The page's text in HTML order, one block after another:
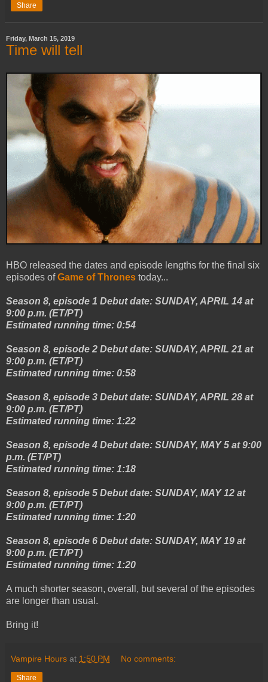
Share
Friday, March 15, 2019
Time will tell
HBO released the dates and episode lengths for the final six
episodes ofGame of Thrones today...
Season 8, episode 1 Debut date: SUNDAY, APRIL 14 at
9:00 p.m. (ET/PT)
Estimated running time: 0:54
Season 8, episode 2 Debut date: SUNDAY, APRIL 21 at
9:00 p.m. (ET/PT)
Estimated running time: 0:58
Season 8, episode 3 Debut date: SUNDAY, APRIL 28 at
9:00 p.m. (ET/PT)
Estimated running time: 1:22
Season 8, episode 4 Debut date: SUNDAY, MAY 5 at 9:00
p.m. (ET/PT)
Estimated running time: 1:18
Season 8, episode 5 Debut date: SUNDAY, MAY 12 at
9:00 p.m. (ET/PT)
Estimated running time: 1:20
Season 8, episode 6 Debut date: SUNDAY, MAY 19 at
9:00 p.m. (ET/PT)
Estimated running time: 1:20
A much shorter season, overall, but several of the episodes
are longer than usual.
Bring it!
Vampire Hours at 1:50 PM No comments:
Share